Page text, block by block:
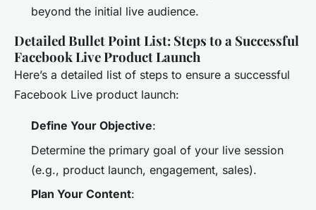
beyond the initial live audience.
Detailed Bullet Point List: Steps to a Successful
Facebook Live Product Launch
Here’s a detailed list of steps to ensure a successful
Facebook Live product launch:
Define Your Objective:
Determine the primary goal of your live session
(e.g., product launch, engagement, sales).
Plan Your Content: